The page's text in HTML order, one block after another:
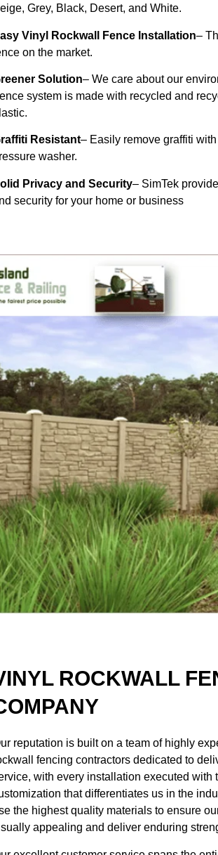
Grey, Black, Desert, and White.
Vinyl Rockwall Fence Installation–
on the market.
Solution– We care about our
system is made with recycled and
Resistant– Easily remove graffiti
washer.
Privacy and Security– SimTek
security for your home or business
ROCKWALL
reputation is built on a team of highly
fencing contractors dedicated to
with every installation executed with
that differentiates us in the
the highest quality materials to ensure
appealing and deliver enduring